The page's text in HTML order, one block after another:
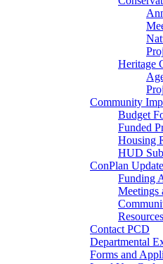
Heritage
Community
Budget
Funded
Housing
HUD
ConPlan Update
Funding
Meetings
Contact PCD
Departmental
Forms and